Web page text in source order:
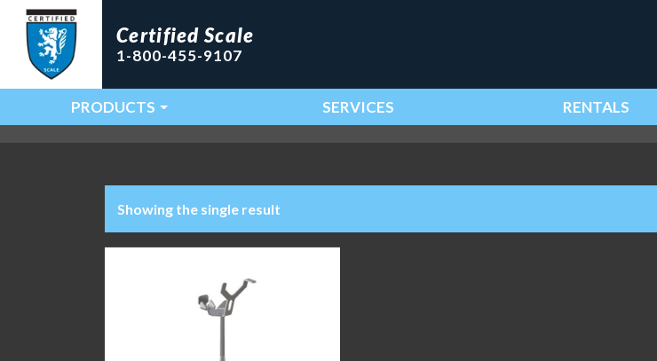
Certified Scale
1-800-455-9107
Main Navigation
PRODUCTS SERVICES RENTALS
Showing the single result